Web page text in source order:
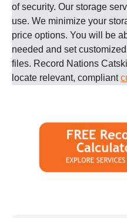
of security. Our storage
use. We minimize your
price options. You will be
needed and set
files. Record Nations Catskill
locate relevant, compliant